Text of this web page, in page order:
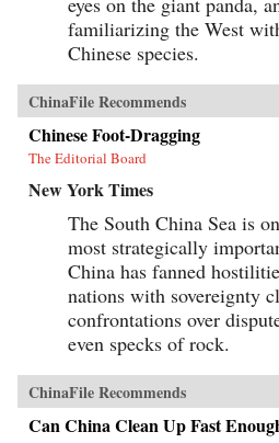
familiarizing the West
Chinese species.
ChinaFile Recommends
Chinese Foot-Dragging
The Editorial Board
New York Times
The South China Sea is
most strategically
China has fanned
nations with sovereignty
confrontations over
even specks of rock.
ChinaFile Recommends
Can China Clean Up Fast